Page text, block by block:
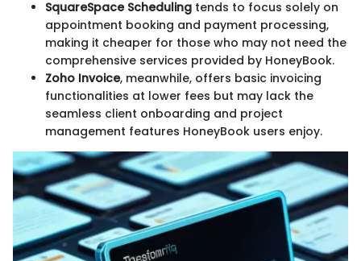
SquareSpace Scheduling tends to focus solely on
appointment booking and payment processing,
making it cheaper for those who may not need the
comprehensive services provided by HoneyBook.
Zoho Invoice, meanwhile, offers basic invoicing
functionalities at lower fees but may lack the
seamless client onboarding and project
management features HoneyBook users enjoy.